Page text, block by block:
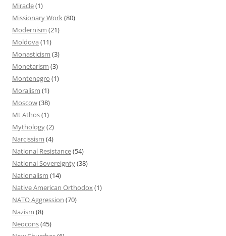
Miracle(1)
Missionary Work(80)
Modernism (21)
Moldova (11)
Monasticism (3)
Monetarism (3)
Montenegro (1)
Moralism (1)
Moscow(38)
Mt Athos(1)
Mythology(2)
Narcissism (4)
National Resistance(54)
National Sovereignty(38)
Nationalism (14)
Native American Orthodox(1)
NATO Aggression (70)
Nazism (8)
Neocons(45)